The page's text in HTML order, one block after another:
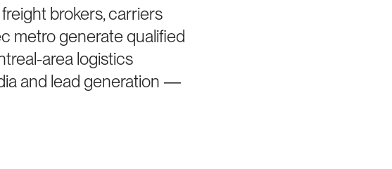
brokers, carriers
metro generate qualified
area logistics
and lead generation —